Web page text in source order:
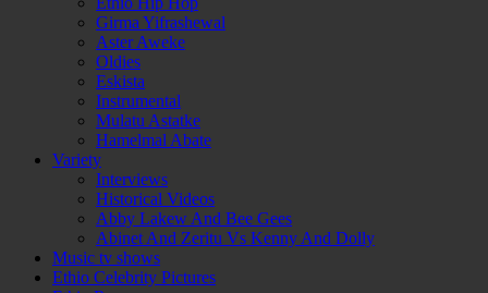
Girma Yifrashewal
Aster Aweke
Oldies
Eskista
Instrumental
Mulatu Astatke
Hamelmal Abate
Variety
Interviews
Historical Videos
Abby Lakew And Bee Gees
Abinet And Zeritu Vs Kenny And Dolly
Music tv shows
Ethio Celebrity Pictures